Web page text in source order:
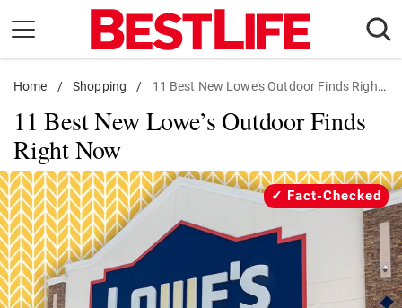
content
Daily Living
Shopping
Wellness
Money
Entertainment
Travel
Facts & Humor
Home / Shopping / 11 Best New Lowe’s Outdoor Finds Right Now
11 Best New Lowe’s Outdoor Finds
Right Now
Fact-Checked